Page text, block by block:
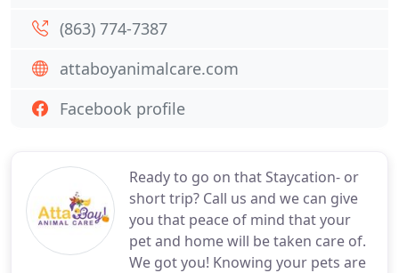
Ready to go on that Staycation- or
short trip? Call us and we can give
you that peace of mind that your
pet and home will be taken care of.
We got you! Knowing your pets are
(863) 774-7387
attaboyanimalcare.com
Facebook profile